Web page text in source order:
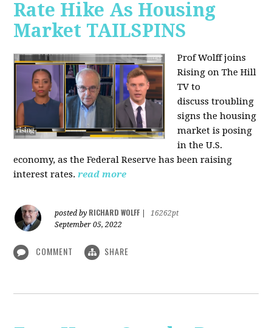
Rate Hike As Housing
Market TAILSPINS
Prof Wolff joins
Rising on The Hill
TV to
discuss troubling
signs the housing
market is posing
in the U.S.
economy, as the Federal Reserve has been raising
interest rates. read more
posted by RICHARD WOLFF
16262pt
September 05, 2022
COMMENT SHARE